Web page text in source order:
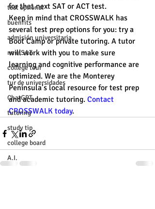
test optional
buenfits
admisión universitaria
new SAT
college tour
tur de universidades
ChatGPT
tutoring
study tip
college board
A.I.
for that next SAT or ACT test.
Keep in mind that CROSSWALK has
several test prep options for you: try a
Boot Camp or private tutoring. A tutor
will work with you to make sure
learning and cognitive performance are
optimized. We are the Monterey
Peninsula’s local resource for test prep
and academic tutoring. Contact
CROSSWALK today.